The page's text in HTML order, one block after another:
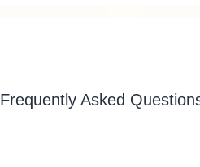
Frequently Asked